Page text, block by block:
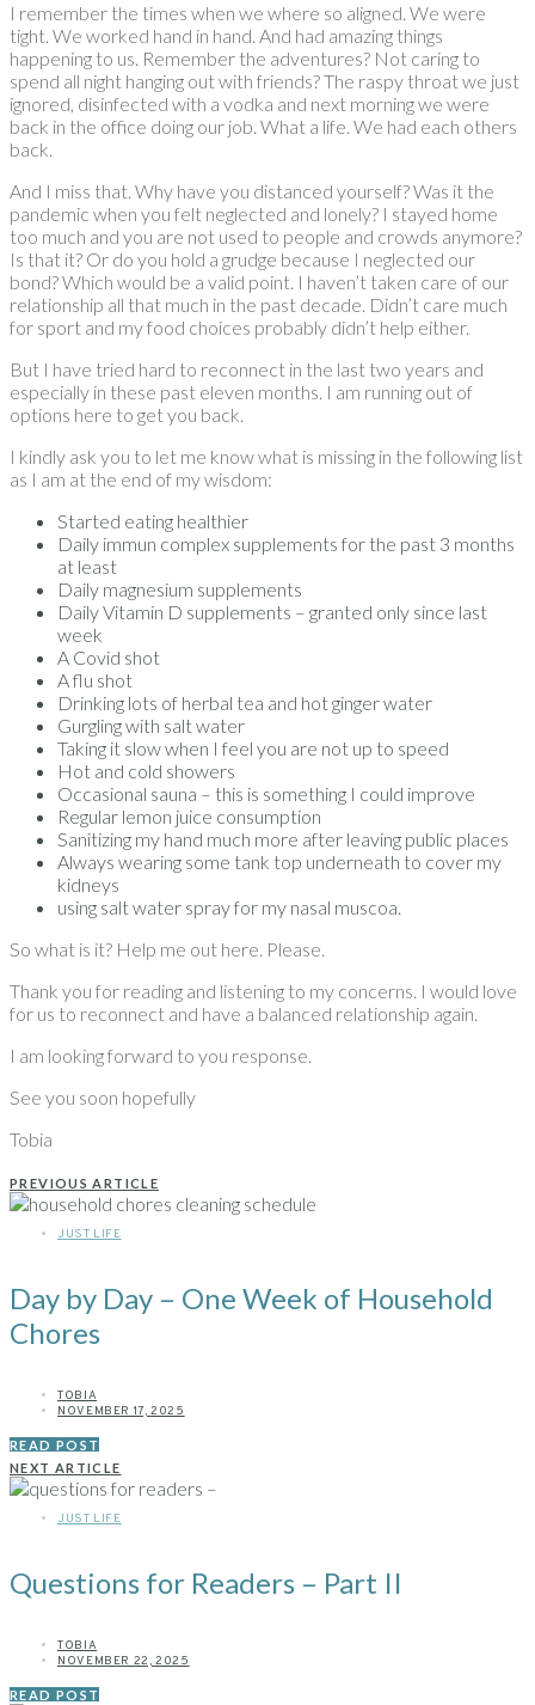
I remember the times when we where so aligned. We were
tight. We worked hand in hand. And had amazing things
happening to us. Remember the adventures? Not caring to
spend all night hanging out with friends? The raspy throat we just
ignored, disinfected with a vodka and next morning we were
back in the office doing our job. What a life. We had each others
back.
And I miss that. Why have you distanced yourself? Was it the
pandemic when you felt neglected and lonely? I stayed home
too much and you are not used to people and crowds anymore?
Is that it? Or do you hold a grudge because I neglected our
bond? Which would be a valid point. I haven’t taken care of our
relationship all that much in the past decade. Didn’t care much
for sport and my food choices probably didn’t help either.
But I have tried hard to reconnect in the last two years and
especially in these past eleven months. I am running out of
options here to get you back.
I kindly ask you to let me know what is missing in the following list
as I am at the end of my wisdom:
Started eating healthier
Daily immun complex supplements for the past 3 months
at least
Daily magnesium supplements
Daily Vitamin D supplements – granted only since last
week
A Covid shot
A flu shot
Drinking lots of herbal tea and hot ginger water
Gurgling with salt water
Taking it slow when I feel you are not up to speed
Hot and cold showers
Occasional sauna – this is something I could improve
Regular lemon juice consumption
Sanitizing my hand much more after leaving public places
Always wearing some tank top underneath to cover my
kidneys
using salt water spray for my nasal muscoa.
So what is it? Help me out here. Please.
Thank you for reading and listening to my concerns. I would love
for us to reconnect and have a balanced relationship again.
I am looking forward to you response.
See you soon hopefully
Tobia
PREVIOUS ARTICLE
JUST LIFE
Day by Day – One Week of Household
Chores
TOBIA
NOVEMBER 17, 2025
READ POST
NEXT ARTICLE
JUST LIFE
Questions for Readers – Part II
TOBIA
NOVEMBER 22, 2025
READ POST